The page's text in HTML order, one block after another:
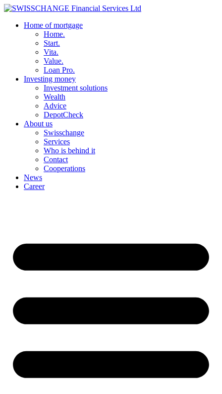
Home of mortgage
Home.
Start.
Vita.
Value.
Loan Pro.
Investing money
Investment solutions
Wealth
Advice
DepotCheck
About us
Swisschange
Services
Who is behind it
Contact
Cooperations
News
Career